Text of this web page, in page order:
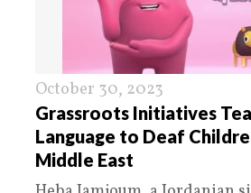
October 30, 2023
Grassroots Initiatives
Language to Deaf
Middle East